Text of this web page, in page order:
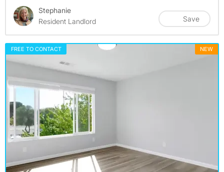
Stephanie
Resident Landlord
Save
FREE TO CONTACT NEW